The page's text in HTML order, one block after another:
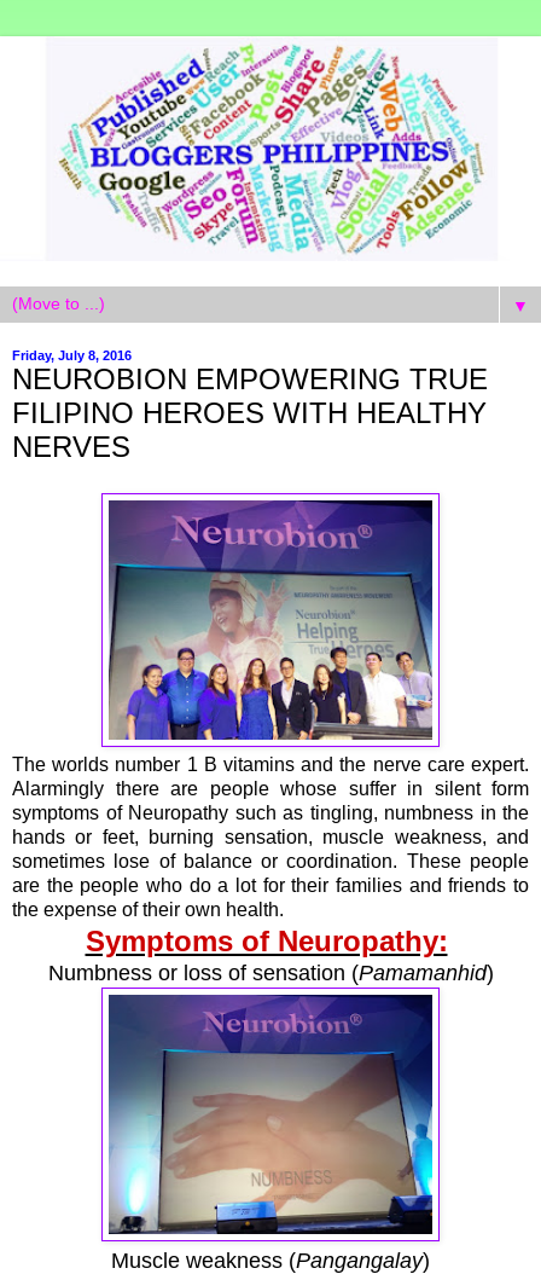
▼
Friday, July 8, 2016
NEUROBION EMPOWERING TRUE
FILIPINO HEROES WITH HEALTHY
NERVES
The worlds number 1 B vitamins and the nerve care expert.
Alarmingly there are people whose suffer in silent form
symptoms of Neuropathy such as tingling, numbness in the
hands or feet, burning sensation, muscle weakness, and
sometimes lose of balance or coordination. These people
are the people who do a lot for their families and friends to
the expense of their own health.
Symptoms of Neuropathy:
Numbness or loss of sensation (Pamamanhid)
Muscle weakness (Pangangalay)